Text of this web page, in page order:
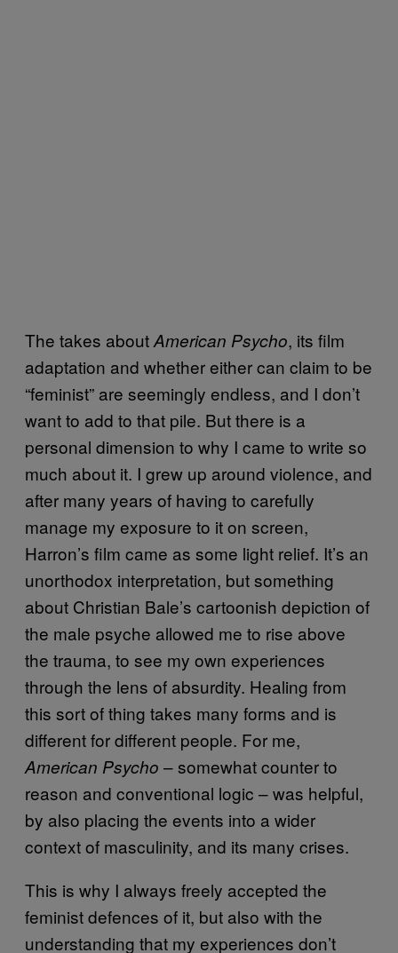
The takes aboutAmerican Psycho, its film
adaptation and whether either can claim to be
“feminist” are seemingly endless, and I don’t
want to add to that pile. But there is a
personal dimension to why I came to write so
much about it. I grew up around violence, and
after many years of having to carefully
manage my exposure to it on screen,
Harron’s film came as some light relief. It’s an
unorthodox interpretation, but something
about Christian Bale’s cartoonish depiction of
the male psyche allowed me to rise above
the trauma, to see my own experiences
through the lens of absurdity. Healing from
this sort of thing takes many forms and is
different for different people. For me,
American Psycho – somewhat counter to
reason and conventional logic – was helpful,
by also placing the events into a wider
context of masculinity, and its many crises.
This is why I always freely accepted the
feminist defences of it, but also with the
understanding that my experiences don’t